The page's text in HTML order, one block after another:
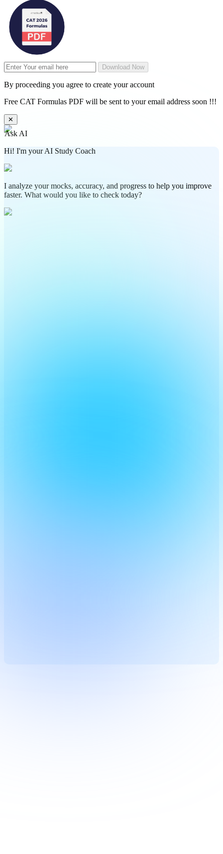
Download Now
By proceeding you agree to create your account
Free CAT Formulas PDF will be sent to your email address soon !!!
✕
Ask AI
Hi! I'm your AI Study Coach
I analyze your mocks, accuracy, and progress to help you improve
faster. What would you like to check today?